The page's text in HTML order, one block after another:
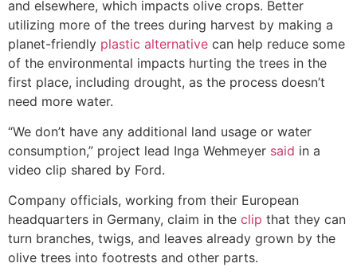
and elsewhere, which impacts olive crops. Better
utilizing more of the trees during harvest by making a
planet-friendly plastic alternative can help reduce some
of the environmental impacts hurting the trees in the
first place, including drought, as the process doesn’t
need more water.
“We don’t have any additional land usage or water
consumption,” project lead Inga Wehmeyer said in a
video clip shared by Ford.
Company officials, working from their European
headquarters in Germany, claim in the clip that they can
turn branches, twigs, and leaves already grown by the
olive trees into footrests and other parts.